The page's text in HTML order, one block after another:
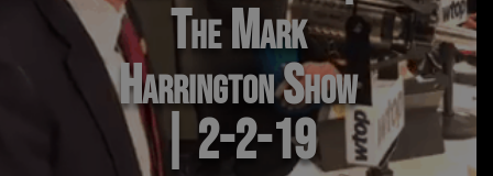
The Mark
Harrington Show
| 2-2-19